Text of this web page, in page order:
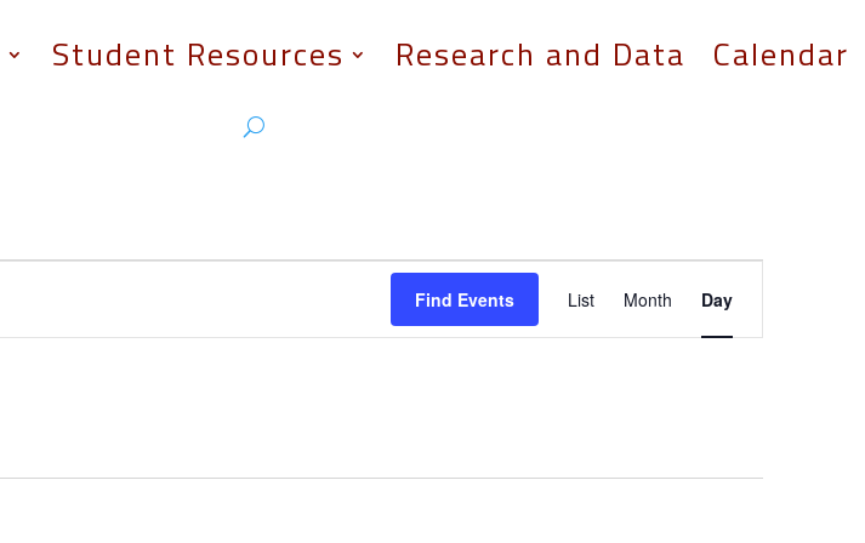
Student Resources Research and Data Calendar
Find Events Event
Views
Navigation
List Month Day